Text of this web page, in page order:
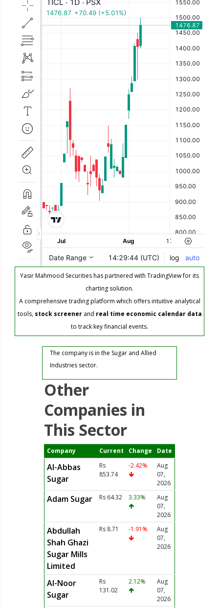
Yasir Mahmood Securities has partnered with TradingView for its
charting solution.
A comprehensive trading platform which offers intuitive analytical
tools, stock screenerand real time economic calendar data
to track key financial events.
The company is in the Sugar and Allied
Industries sector.
Other
Companies in
This Sector
Company Current Change Date
Al-Abbas
Sugar
Rs
853.74
-2.42%
Aug
07,
2026
Adam Sugar Rs 64.32 3.33%
Aug
07,
2026
Abdullah
Shah Ghazi
Sugar Mills
Limited
Rs 8.71 -1.91%
Aug
07,
2026
Al-Noor
Sugar
Rs
131.02
2.12%
Aug
07,
2026